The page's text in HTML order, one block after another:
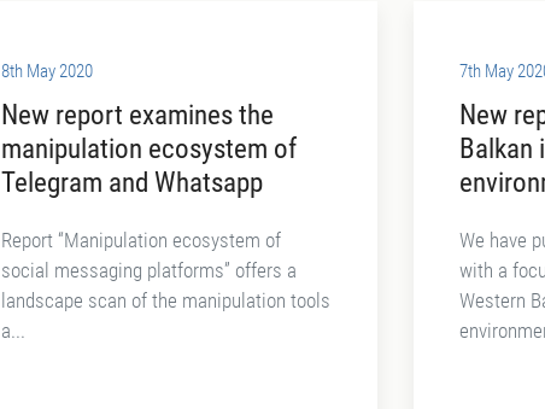
8th May 2020
New report examines the
manipulation ecosystem of
Telegram and Whatsapp
Report “Manipulation ecosystem of
social messaging platforms” offers a
landscape scan of the manipulation tools
a...
7th May
New
Balkan
We have
with a
Western